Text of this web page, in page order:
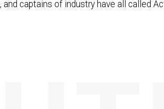
and captains of industry have all called